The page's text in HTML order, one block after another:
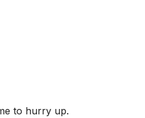
to hurry up.